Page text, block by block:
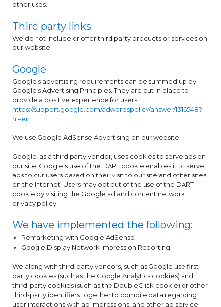
other uses.
Third party links
We do not include or offer third party products or services on
our website.
Google
Google's advertising requirements can be summed up by
Google's Advertising Principles. They are put in place to
provide a positive experience for users.
https://support.google.com/adwordspolicy/answer/1316548?
hl=en
We use Google AdSense Advertising on our website.
Google, as a third party vendor, uses cookies to serve ads on
our site. Google's use of the DART cookie enables it to serve
ads to our users based on their visit to our site and other sites
on the Internet. Users may opt out of the use of the DART
cookie by visiting the Google ad and content network
privacy policy.
We have implemented the following:
Remarketing with Google AdSense
Google Display Network Impression Reporting
We along with third-party vendors, such as Google use first-
party cookies (such as the Google Analytics cookies) and
third-party cookies (such as the DoubleClick cookie) or other
third-party identifiers together to compile data regarding
user interactions with ad impressions, and other ad service